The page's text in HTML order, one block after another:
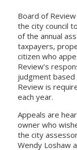
Board of
the city council
of the annual
taxpayers,
citizen who
Review’s
judgment
Review is
each year.
Appeals are
owner who
the city
Wendy Loshaw